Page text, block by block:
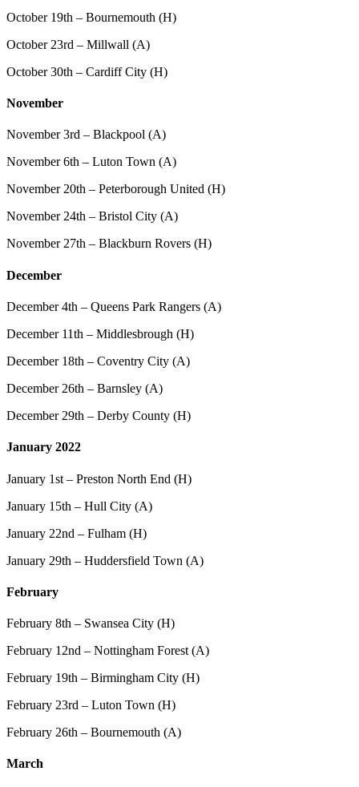
October 19th – Bournemouth (H)
October 23rd – Millwall (A)
October 30th – Cardiff City (H)
November
November 3rd – Blackpool (A)
November 6th – Luton Town (A)
November 20th – Peterborough United (H)
November 24th – Bristol City (A)
November 27th – Blackburn Rovers (H)
December
December 4th – Queens Park Rangers (A)
December 11th – Middlesbrough (H)
December 18th – Coventry City (A)
December 26th – Barnsley (A)
December 29th – Derby County (H)
January 2022
January 1st – Preston North End (H)
January 15th – Hull City (A)
January 22nd – Fulham (H)
January 29th – Huddersfield Town (A)
February
February 8th – Swansea City (H)
February 12nd – Nottingham Forest (A)
February 19th – Birmingham City (H)
February 23rd – Luton Town (H)
February 26th – Bournemouth (A)
March